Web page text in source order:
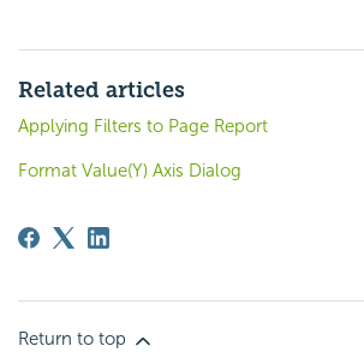
Related articles
Applying Filters to Page Report
Format Value(Y) Axis Dialog
Return to top